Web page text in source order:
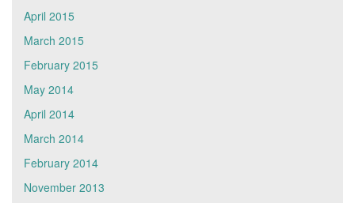
April 2015
March 2015
February 2015
May 2014
April 2014
March 2014
February 2014
November 2013